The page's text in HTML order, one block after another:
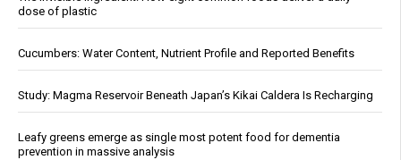
dose of plastic
Cucumbers: Water Content, Nutrient Profile and Reported Benefits
Study: Magma Reservoir Beneath Japan’s Kikai Caldera Is Recharging
Leafy greens emerge as single most potent food for dementia
prevention in massive analysis